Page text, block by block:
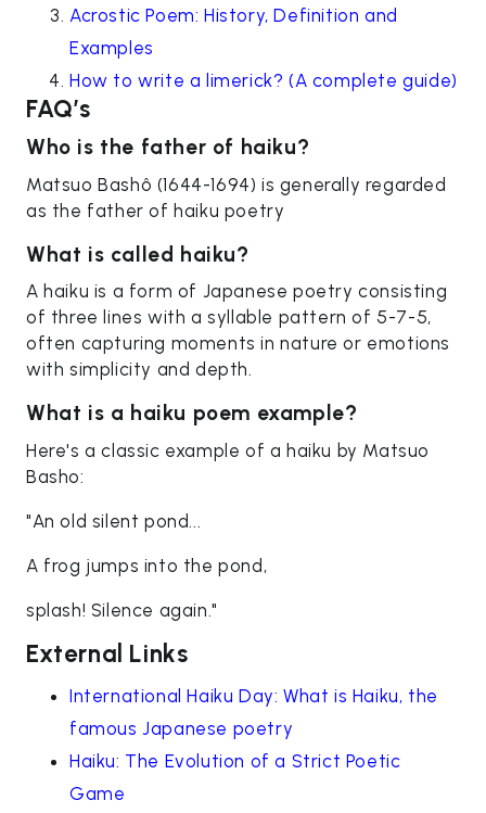
Acrostic Poem: History, Definition and
Examples
How to write a limerick? (A complete guide)
FAQ’s
Who is the father of haiku?
Matsuo Bashô (1644-1694) is generally regarded
as the father of haiku poetry
What is called haiku?
A haiku is a form of Japanese poetry consisting
of three lines with a syllable pattern of 5-7-5,
often capturing moments in nature or emotions
with simplicity and depth.
What is a haiku poem example?
Here's a classic example of a haiku by Matsuo
Basho:
"An old silent pond...
A frog jumps into the pond,
splash! Silence again."
External Links
International Haiku Day: What is Haiku, the
famous Japanese poetry
Haiku: The Evolution of a Strict Poetic
Game